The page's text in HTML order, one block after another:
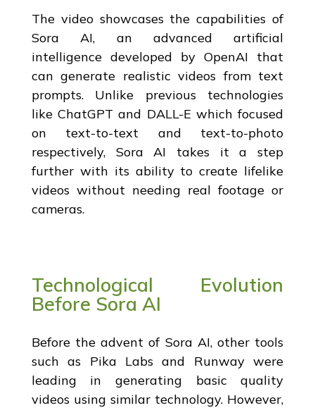
The video showcases the capabilities of
Sora AI, an advanced artificial
intelligence developed by OpenAI that
can generate realistic videos from text
prompts. Unlike previous technologies
like ChatGPT and DALL-E which focused
on text-to-text and text-to-photo
respectively, Sora AI takes it a step
further with its ability to create lifelike
videos without needing real footage or
cameras.
Technological Evolution
Before Sora AI
Before the advent of Sora AI, other tools
such as Pika Labs and Runway were
leading in generating basic quality
videos using similar technology. However,